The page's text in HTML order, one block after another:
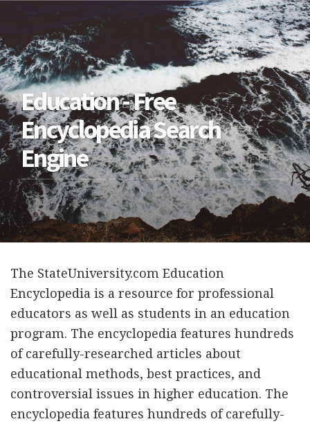
Education - Free
Encyclopedia Search
Engine
The StateUniversity.com Education
Encyclopedia is a resource for professional
educators as well as students in an education
program. The encyclopedia features hundreds
of carefully-researched articles about
educational methods, best practices, and
controversial issues in higher education. The
encyclopedia features hundreds of carefully-